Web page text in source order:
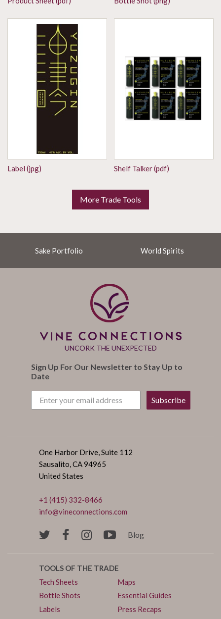
Label (jpg) Shelf Talker (pdf)
More Trade Tools
Sake Portfolio World Spirits
UNCORK THE UNEXPECTED
Sign Up For Our Newsletter to Stay Up to
Date
Subscribe
One Harbor Drive, Suite 112
Sausalito, CA 94965
United States
+1 (415) 332-8466
info@vineconnections.com
Blog
TOOLS OF THE TRADE
Tech Sheets
Bottle Shots
Labels
Maps
Essential Guides
Press Recaps